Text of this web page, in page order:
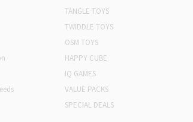
TANGLE TOYS
TWIDDLE TOYS
OSM TOYS
HAPPY CUBE
IQ GAMES
VALUE PACKS
SPECIAL DEALS